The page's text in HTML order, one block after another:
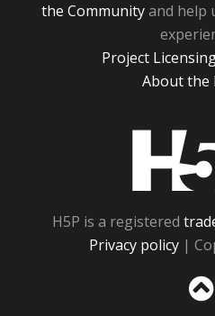
the Communityand help
Project
About the
H5P is a registered
Privacy policy |